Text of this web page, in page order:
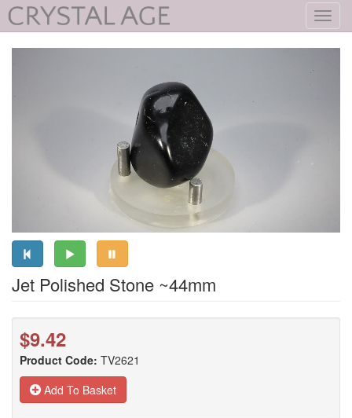
Jet Polished Stone ~44mm
$9.42
Product Code: TV2621
Add To Basket